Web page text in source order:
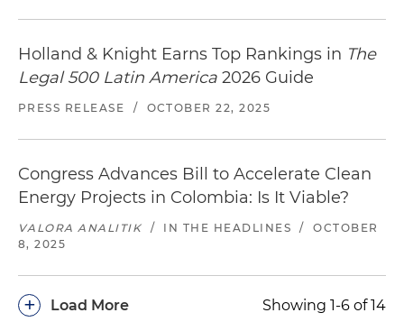
Holland & Knight Earns Top Rankings in The
Legal 500 Latin America 2026 Guide
PRESS RELEASE / OCTOBER 22, 2025
Congress Advances Bill to Accelerate Clean
Energy Projects in Colombia: Is It Viable?
VALORA ANALITIK / IN THE HEADLINES /
OCTOBER
8, 2025
Load More
+ Showing 1-6 of 14